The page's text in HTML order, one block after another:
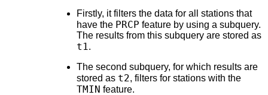
Firstly, it filters the data for all stations that
have the PRCP feature by using a subquery.
The results from this subquery are stored as
t1.
The second subquery, for which results are
stored as t2, filters for stations with the
TMIN feature.